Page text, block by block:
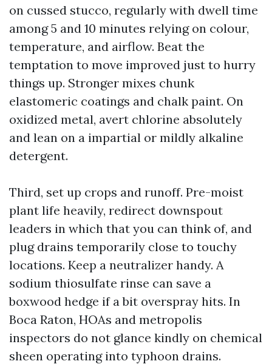
on cussed stucco, regularly with dwell time
among 5 and 10 minutes relying on colour,
temperature, and airflow. Beat the
temptation to move improved just to hurry
things up. Stronger mixes chunk
elastomeric coatings and chalk paint. On
oxidized metal, avert chlorine absolutely
and lean on a impartial or mildly alkaline
detergent.
Third, set up crops and runoff. Pre-moist
plant life heavily, redirect downspout
leaders in which that you can think of, and
plug drains temporarily close to touchy
locations. Keep a neutralizer handy. A
sodium thiosulfate rinse can save a
boxwood hedge if a bit overspray hits. In
Boca Raton, HOAs and metropolis
inspectors do not glance kindly on chemical
sheen operating into typhoon drains.